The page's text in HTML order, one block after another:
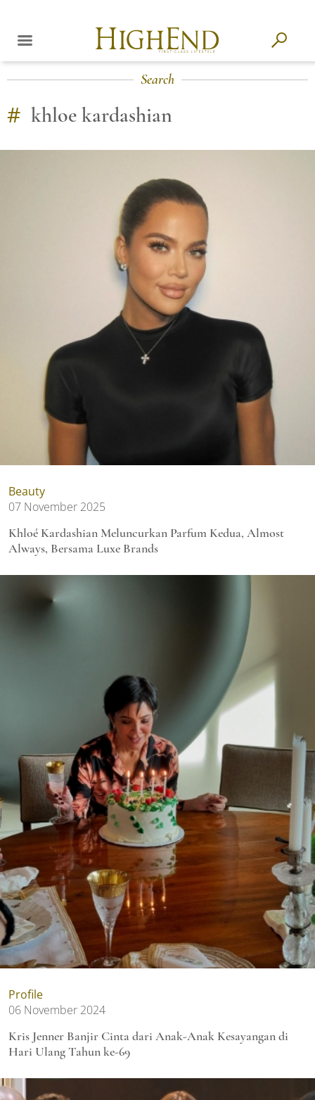
Search
# khloe kardashian
Beauty
07 November 2025
Khloé Kardashian Meluncurkan Parfum Kedua, Almost
Always, Bersama Luxe Brands
Profile
06 November 2024
Kris Jenner Banjir Cinta dari Anak-Anak Kesayangan di
Hari Ulang Tahun ke-69